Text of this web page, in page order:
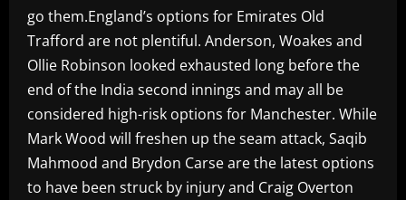
go them.England’s options for Emirates Old
Trafford are not plentiful. Anderson, Woakes and
Ollie Robinson looked exhausted long before the
end of the India second innings and may all be
considered high-risk options for Manchester. While
Mark Wood will freshen up the seam attack, Saqib
Mahmood and Brydon Carse are the latest options
to have been struck by injury and Craig Overton